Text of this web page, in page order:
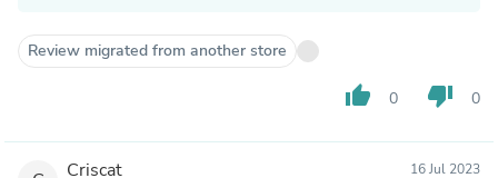
Review migrated from another store
thumb_up 0 thumb_down 0
Criscat 16 Jul 2023